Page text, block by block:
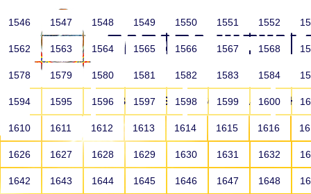
HOME ABOUT US SCHOOLS
1546 1547 1548 1549 1550 1551 1552
1562 1563 1564 1565 1566 1567 1568
1578 1579 1580 1581 1582 1583 1584
1594 1595 1596 1597 1598 1599 1600
1610 1611 1612 1613 1614 1615 1616
1626 1627 1628 1629 1630 1631 1632
1642 1643 1644 1645 1646 1647 1648